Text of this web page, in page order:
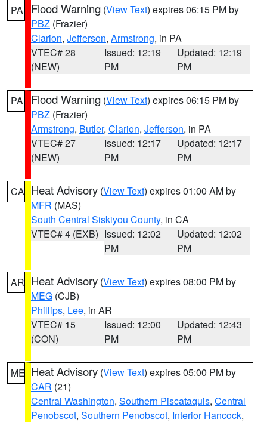
PA Flood Warning (View Text) expires 06:15 PM by
PBZ (Frazier)
Clarion, Jefferson, Armstrong, in PA
VTEC# 28
(NEW)
Issued: 12:19
PM
Updated: 12:19
PM
PA Flood Warning (View Text) expires 06:15 PM by
PBZ (Frazier)
Armstrong, Butler, Clarion, Jefferson, in PA
VTEC# 27
(NEW)
Issued: 12:17
PM
Updated: 12:17
PM
CA Heat Advisory (View Text) expires 01:00 AM by
MFR (MAS)
South Central Siskiyou County, in CA
VTEC# 4 (EXB) Issued: 12:02
PM
Updated: 12:02
PM
AR Heat Advisory (View Text) expires 08:00 PM by
MEG (CJB)
Phillips, Lee, in AR
VTEC# 15
(CON)
Issued: 12:00
PM
Updated: 12:43
PM
ME Heat Advisory (View Text) expires 05:00 PM by
CAR (21)
Central Washington, Southern Piscataquis, Central
Penobscot, Southern Penobscot, Interior Hancock,